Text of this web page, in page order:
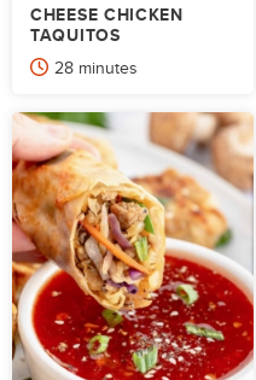
CHEESE CHICKEN
TAQUITOS
28minutes
minutes